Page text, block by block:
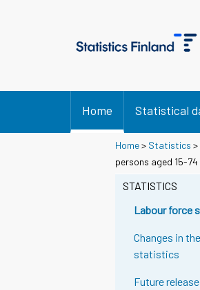
Home Statistical
Home> Statistics >
persons aged 15-74
STATISTICS
Labour force
Changes in
statistics
Future